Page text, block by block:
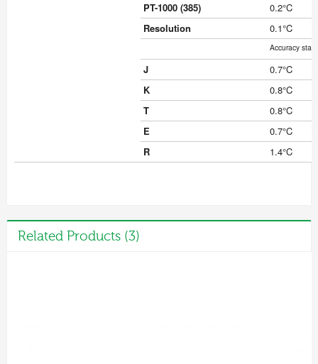
PT-1000 (385)
0.2°C
Resolution
0.1°C
Accuracy
J
0.7°C
K
0.8°C
T
0.8°C
E
0.7°C
R
1.4°C
Related Products (3)